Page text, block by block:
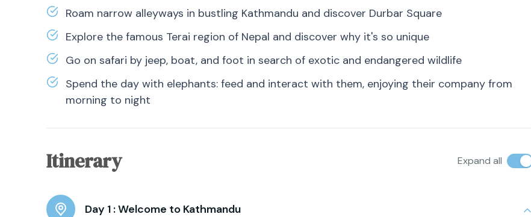
Roam narrow alleyways in bustling Kathmandu and discover Durbar Square
Explore the famous Terai region of Nepal and discover why it's so unique
Go on safari by jeep, boat, and foot in search of exotic and endangered wildlife
Spend the day with elephants: feed and interact with them, enjoying their company from
morning to night
Itinerary Expand all
Day 1 :Welcome to Kathmandu